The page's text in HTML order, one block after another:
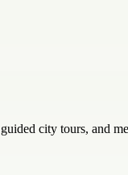
city tours, and